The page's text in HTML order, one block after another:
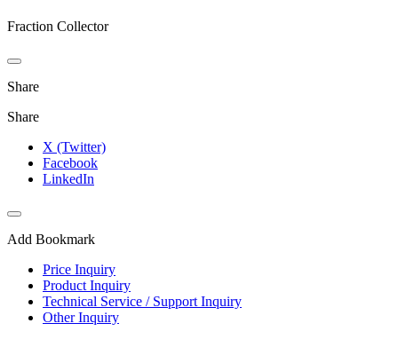
Fraction Collector
Share
Share
X (Twitter)
Facebook
LinkedIn
Add Bookmark
Price Inquiry
Product Inquiry
Technical Service / Support Inquiry
Other Inquiry